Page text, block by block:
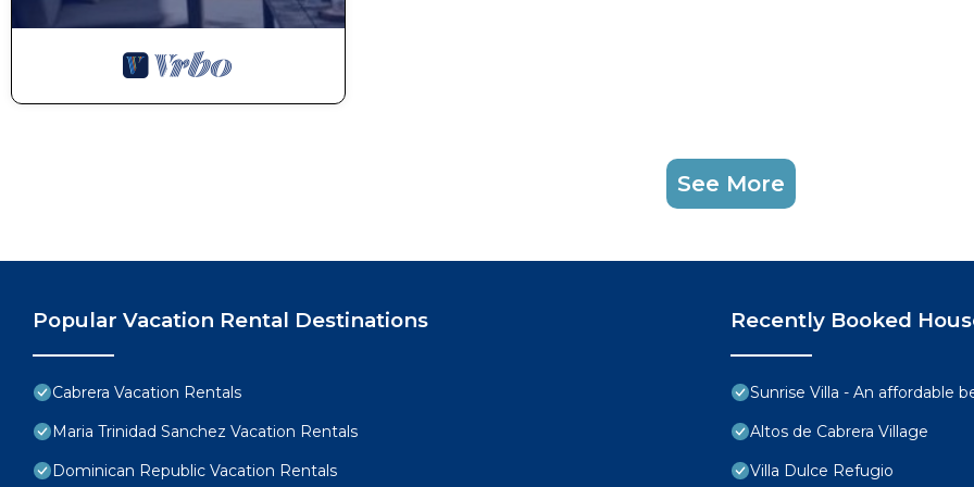
See More
Popular Vacation Rental Destinations
Cabrera Vacation Rentals
Maria Trinidad Sanchez Vacation Rentals
Dominican Republic Vacation Rentals
Recently Booked
Sunrise Villa - An affordable
Altos de Cabrera Village
Villa Dulce Refugio